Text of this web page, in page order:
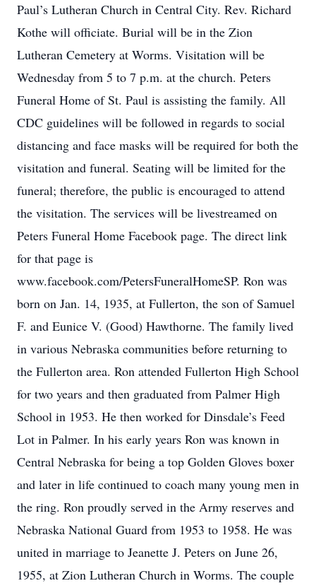
Paul’s Lutheran Church in Central City. Rev. Richard
Kothe will officiate. Burial will be in the Zion
Lutheran Cemetery at Worms. Visitation will be
Wednesday from 5 to 7 p.m. at the church. Peters
Funeral Home of St. Paul is assisting the family. All
CDC guidelines will be followed in regards to social
distancing and face masks will be required for both the
visitation and funeral. Seating will be limited for the
funeral; therefore, the public is encouraged to attend
the visitation. The services will be livestreamed on
Peters Funeral Home Facebook page. The direct link
for that page is
www.facebook.com/PetersFuneralHomeSP. Ron was
born on Jan. 14, 1935, at Fullerton, the son of Samuel
F. and Eunice V. (Good) Hawthorne. The family lived
in various Nebraska communities before returning to
the Fullerton area. Ron attended Fullerton High School
for two years and then graduated from Palmer High
School in 1953. He then worked for Dinsdale’s Feed
Lot in Palmer. In his early years Ron was known in
Central Nebraska for being a top Golden Gloves boxer
and later in life continued to coach many young men in
the ring. Ron proudly served in the Army reserves and
Nebraska National Guard from 1953 to 1958. He was
united in marriage to Jeanette J. Peters on June 26,
1955, at Zion Lutheran Church in Worms. The couple